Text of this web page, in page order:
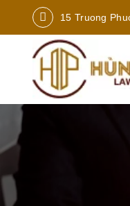
15 Truong